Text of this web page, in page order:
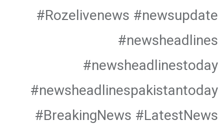
#Rozelivenews #newsupdate
#newsheadlines
#newsheadlinestoday
#newsheadlinespakistantoday
#BreakingNews #LatestNews